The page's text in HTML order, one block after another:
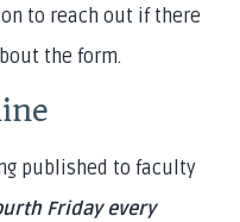
to reach out if there
the form.
published to faculty
Friday every